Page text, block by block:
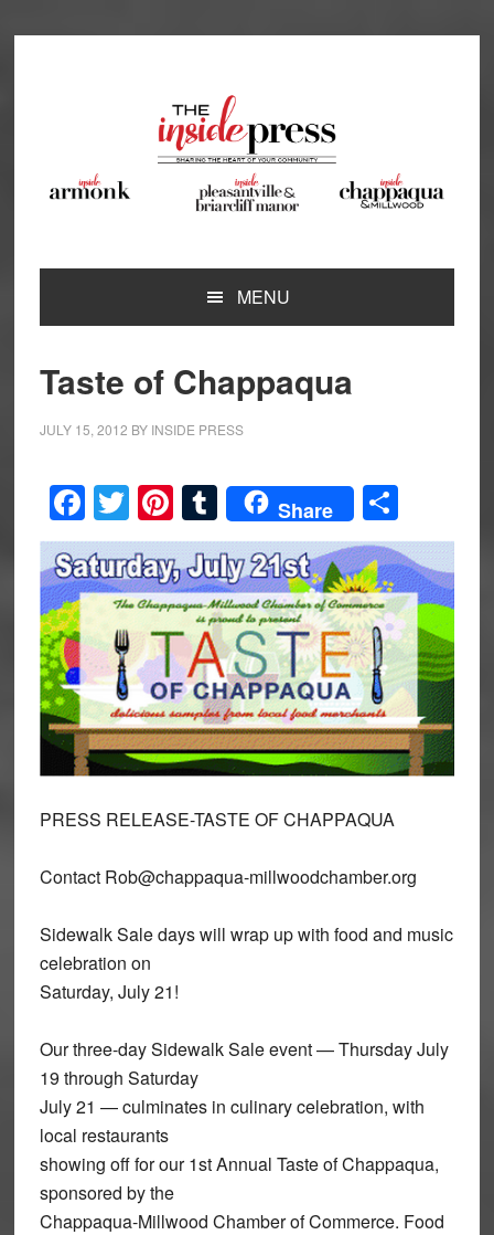
MENU
Taste of Chappaqua
JULY 15, 2012 BY INSIDE PRESS
Facebook
Twitter
Pinterest
Tumblr
Share Share
PRESS RELEASE-TASTE OF CHAPPAQUA
Contact Rob@chappaqua-millwoodchamber.org
Sidewalk Sale days will wrap up with food and music
celebration on
Saturday, July 21!
Our three-day Sidewalk Sale event — Thursday July
19 through Saturday
July 21 — culminates in culinary celebration, with
local restaurants
showing off for our 1st Annual Taste of Chappaqua,
sponsored by the
Chappaqua-Millwood Chamber of Commerce. Food